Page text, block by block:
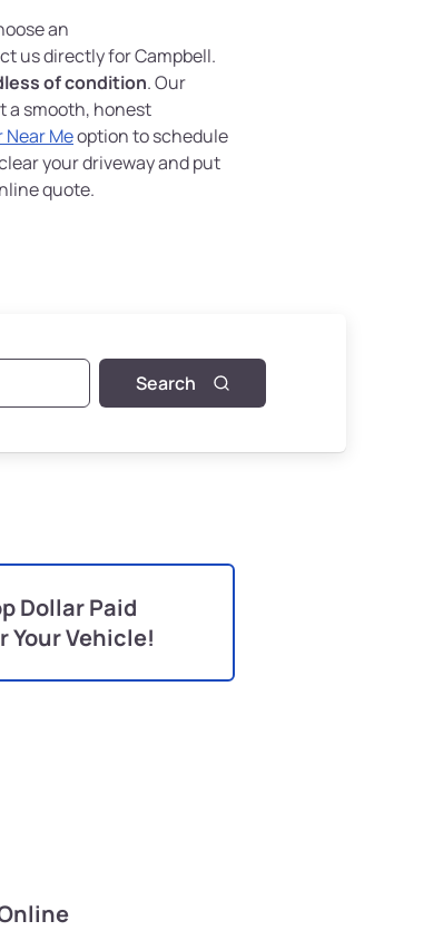
an
us directly for Campbell.
of condition. Our
a smooth, honest
Near Meoption to schedule
your driveway and put
quote.
Search
Dollar Paid
Your Vehicle!